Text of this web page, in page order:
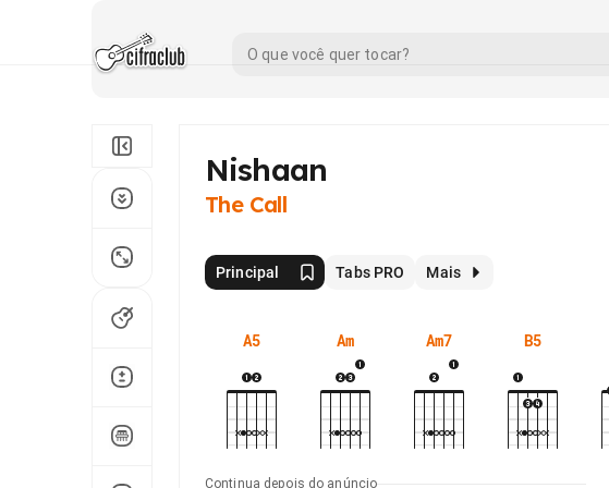
Nishaan
The Call
Principal Tabs PRO Mais
A5 Am Am7 B5
Continua depois do anúncio